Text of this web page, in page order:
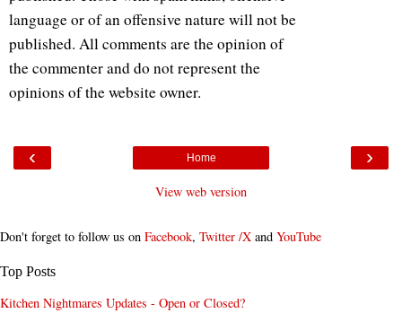
language or of an offensive nature will not be
published. All comments are the opinion of
the commenter and do not represent the
opinions of the website owner.
‹ ›
Home
View web version
Don't forget to follow us on Facebook, Twitter /X and YouTube
Top Posts
Kitchen Nightmares Updates - Open or Closed?